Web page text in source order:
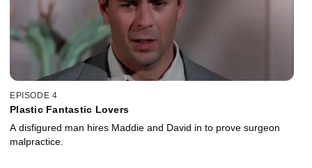
EPISODE 4
Plastic Fantastic Lovers
A disfigured man hires Maddie and David in to prove surgeon
malpractice.